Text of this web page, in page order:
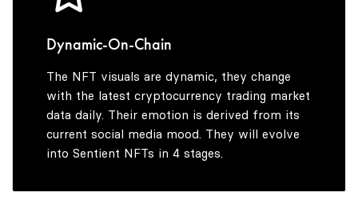
5
6
7
Dynamic-On-Chain
The NFT visuals are dynamic, they change
with the latest cryptocurrency trading market
data daily. Their emotion is derived from its
current social media mood. They will evolve
into Sentient NFTs in 4 stages.